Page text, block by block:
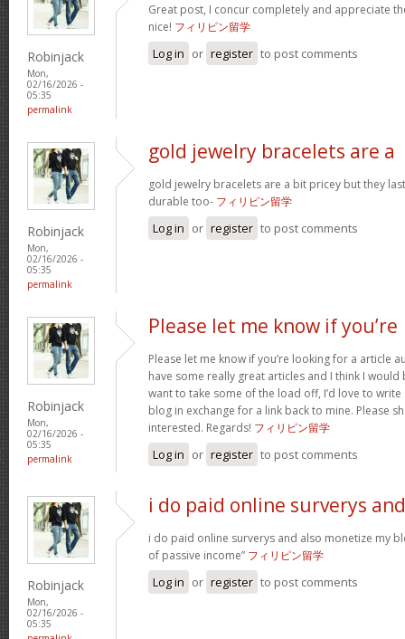
Robinjack
Mon,
02/16/2026 -
05:35
permalink
Great post, I concur completely and appreciate
nice! フィリピン留学
Log in or register to post comments
Robinjack
Mon,
02/16/2026 -
05:35
permalink
gold jewelry bracelets are a
gold jewelry bracelets are a bit pricey but they
durable too- フィリピン留学
Log in or register to post comments
Robinjack
Mon,
02/16/2026 -
05:35
permalink
Please let me know if you’re
Please let me know if you’re looking for a article
have some really great articles and I think I
want to take some of the load off, I’d love to
blog in exchange for a link back to mine. Please
interested. Regards! フィリピン留学
Log in or register to post comments
Robinjack
Mon,
02/16/2026 -
05:35
i do paid online surverys and
i do paid online surverys and also monetize my
of passive income” フィリピン留学
Log in or register to post comments